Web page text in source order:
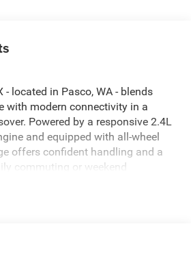
- located in Pasco, WA - blends
with modern connectivity in a
Powered by a responsive 2.4L
and equipped with all-wheel
offers confident handling and a
commuting or weekend
its next owner. Inside, the cabin